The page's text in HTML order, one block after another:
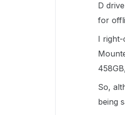
D
for
I right-
So,
being